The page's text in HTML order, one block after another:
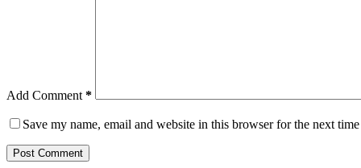
Add Comment *
Save my name, email and website in this browser for the next
Post Comment